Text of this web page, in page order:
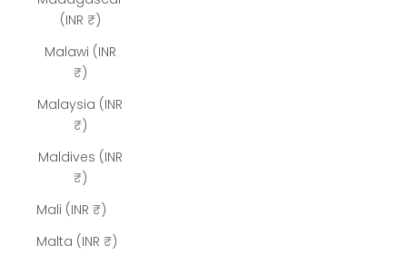
(INR ₹)
Malawi (INR
₹)
Malaysia (INR
₹)
Maldives (INR
₹)
Mali (INR ₹)
Malta (INR ₹)